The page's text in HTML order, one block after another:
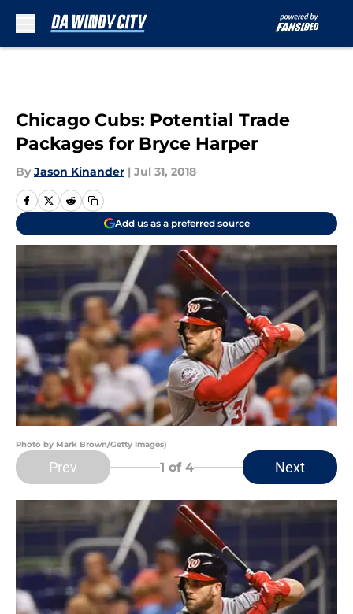
Chicago Cubs: Potential Trade
Packages for Bryce Harper
By Jason Kinander | Jul 31, 2018
Add us as a preferred source
Photo by Mark Brown/Getty Images)
Prev 1 of 4 Next